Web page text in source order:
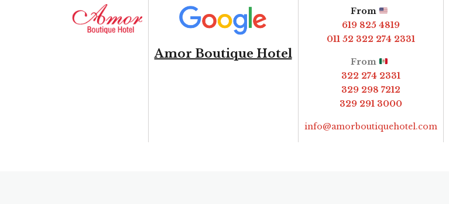
Amor Boutique Hotel
From
619 825 4819
011 52 322 274 2331
From
322 274 2331
329 298 7212
329 291 3000
info@amorboutiquehotel.com